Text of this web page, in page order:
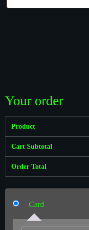
Your order
Product
Cart Subtotal
Order Total
Card